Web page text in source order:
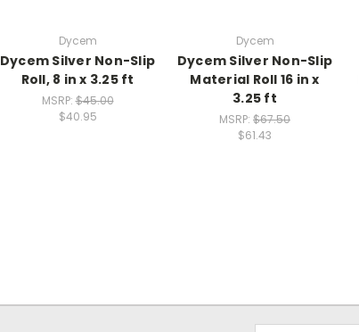
Dycem
Dycem Silver Non-Slip
Roll, 8 in x 3.25 ft
MSRP:$45.00
$40.95
Dycem
Dycem Silver Non-Slip
Material Roll 16 in x
3.25 ft
MSRP: $67.50
$61.43